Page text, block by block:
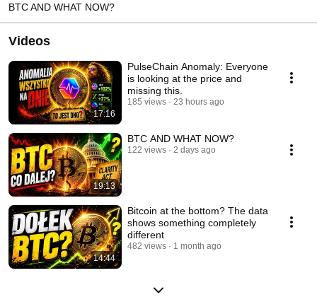
BTC AND WHAT NOW?
Videos
17:16
PulseChain Anomaly: Everyone
is looking at the price and
missing this.
185 views 23 hours ago
19:13
BTC AND WHAT NOW?
122 views 2 days ago
14:44
Bitcoin at the bottom? The data
shows something completely
different
482 views 1 month ago